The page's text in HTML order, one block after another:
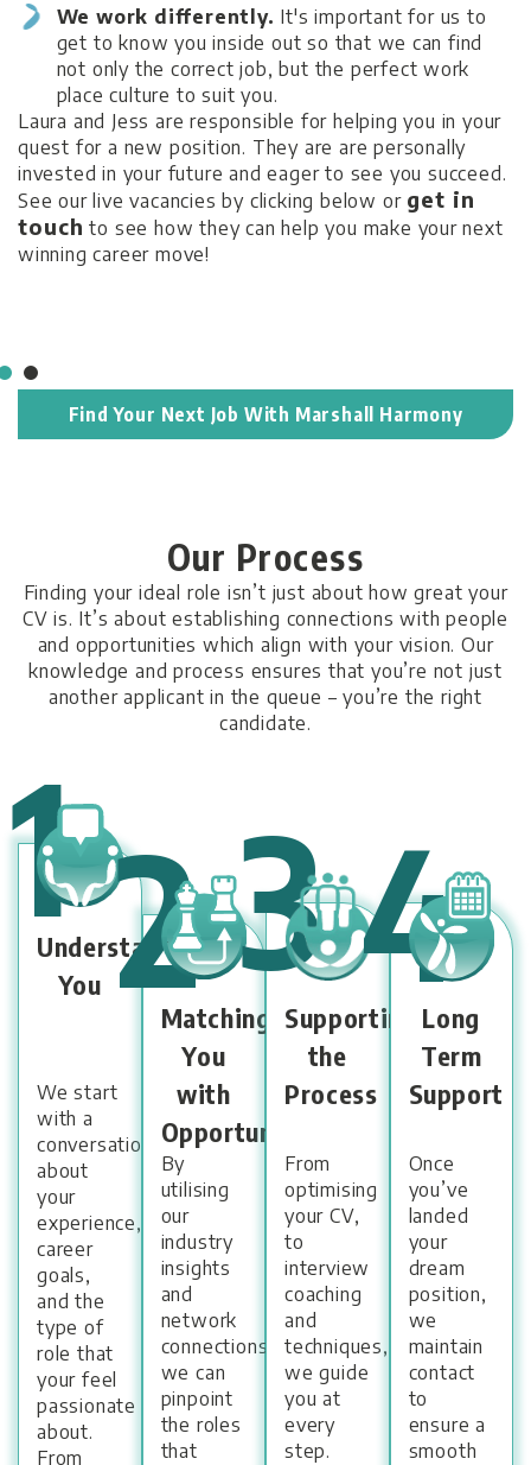
We work differently. It's important for us to
get to know you inside out so that we can find
not only the correct job, but the perfect work
place culture to suit you.
Laura and Jess are responsible for helping you in your
quest for a new position. They are are personally
invested in your future and eager to see you succeed.
See our live vacancies by clicking below or get in
touch to see how they can help you make your next
winning career move!
Find Your Next Job With Marshall Harmony
Our Process
Finding your ideal role isn’t just about how great your
CV is. It’s about establishing connections with people
and opportunities which align with your vision. Our
knowledge and process ensures that you’re not just
another applicant in the queue – you’re the right
candidate.
1
Understanding
You
We start
with a
conversation
about
your
experience,
career
goals,
and the
type of
role that
your feel
passionate
about.
From
2Matching
You
with
Opportunities
By
utilising
our
industry
insights
and
network
connections,
we can
pinpoint
the roles
that
3
Supporting
the
Process
From
optimising
your CV,
to
interview
coaching
and
techniques,
we guide
you at
every
step.
4
Long
Term
Support
Once
you’ve
landed
your
dream
position,
we
maintain
contact
to
ensure a
smooth